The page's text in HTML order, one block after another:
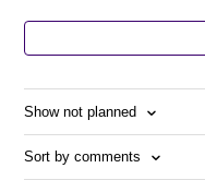
Show not planned
Sort by comments